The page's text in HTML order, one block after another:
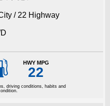
/ 22 Highway
HWY MPG
22
driving conditions, habits and